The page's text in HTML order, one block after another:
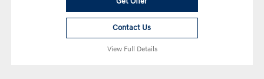
Contact Us
View Full Details